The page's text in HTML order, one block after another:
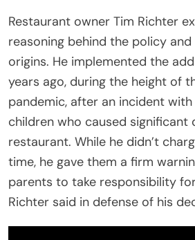
Restaurant owner Tim Richter
reasoning behind the policy
origins. He implemented the
years ago, during the height of
pandemic, after an incident
children who caused significant
restaurant. While he didn’t
time, he gave them a firm
parents to take responsibility
Richter said in defense of his